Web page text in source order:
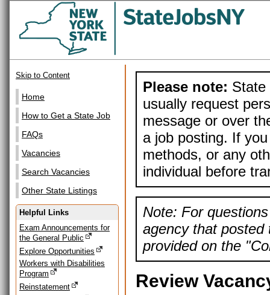
Skip to Content
Home
How to Get a State Job
FAQs
Vacancies
Search Vacancies
Other State Listings
Helpful Links
Exam Announcements for
the General Public
Explore Opportunities
Workers with Disabilities
Program
Reinstatement
Please note: State
usually request
message or over
a job posting. If
methods, or any
individual before
Note: For
agency that posted
provided on the
Review